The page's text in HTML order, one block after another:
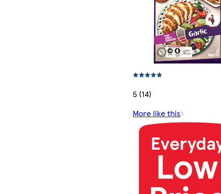
5 (14)
More like this